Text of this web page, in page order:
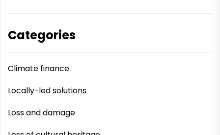
Categories
Climate finance
Locally-led solutions
Loss and damage